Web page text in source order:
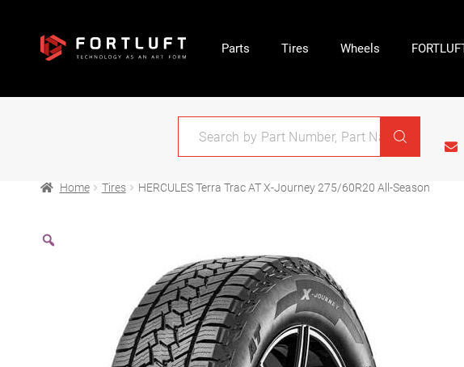
Parts Tires Wheels
Home Tires HERCULES Terra Trac AT X-Journey 275/60R20 All-Season